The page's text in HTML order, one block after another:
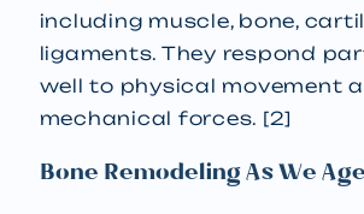
including muscle, bone,
ligaments. They respond
well to physical movement
mechanical forces. [2]
Bone Remodeling As We Age